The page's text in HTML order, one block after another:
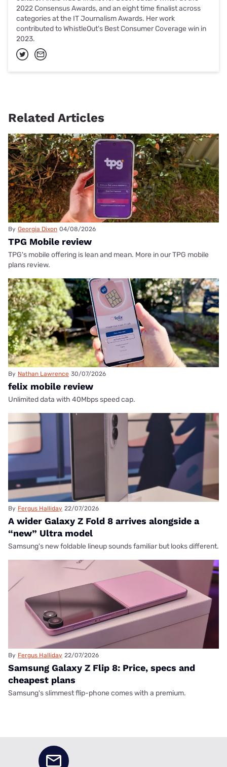
2022 Consensus Awards, and an eight time finalist across
categories at the IT Journalism Awards. Her work
contributed to WhistleOut's Best Consumer Coverage win in
2023.
Related Articles
By Georgia Dixon 04/08/2026
TPG Mobile review
TPG's mobile offering is lean and mean. More in our TPG mobile
plans review.
By Nathan Lawrence 30/07/2026
felix mobile review
Unlimited data with 40Mbps speed cap.
By Fergus Halliday 22/07/2026
A wider Galaxy Z Fold 8 arrives alongside a
“new” Ultra model
Samsung's new foldable lineup sounds familiar but looks different.
By Fergus Halliday 22/07/2026
Samsung Galaxy Z Flip 8: Price, specs and
cheapest plans
Samsung's slimmest flip-phone comes with a premium.